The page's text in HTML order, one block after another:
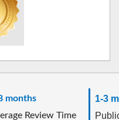
months
Review Time
1-3